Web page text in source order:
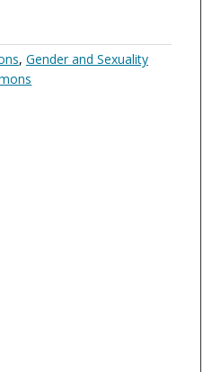
, Gender and Sexuality